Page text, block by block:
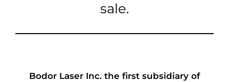
sale.
Bodor Laser Inc. the first subsidiary of